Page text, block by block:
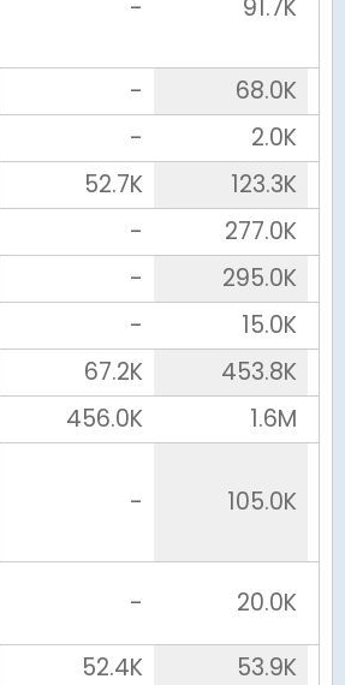
- 91.7K
-
68.0K
-
2.0K
52.7K
123.3K
-
277.0K
-
295.0K
-
15.0K
67.2K
453.8K
456.0K
1.6M
- 105.0K
-
20.0K
52.4K
53.9K